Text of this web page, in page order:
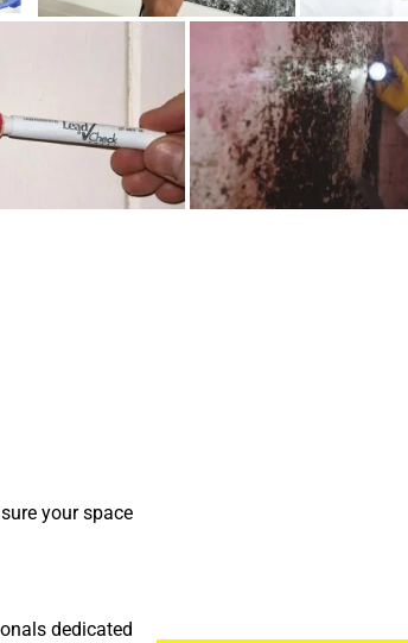
your space
dedicated